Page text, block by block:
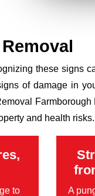
these signs
of damage in
and health risks.
to
A